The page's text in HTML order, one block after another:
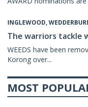
INGLEWOOD,
The warriors tackle
WEEDS have been
Korong over...
MOST